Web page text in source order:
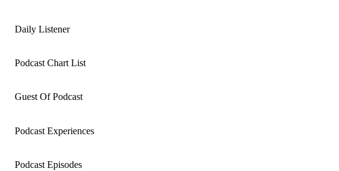
Daily Listener
Podcast Chart List
Guest Of Podcast
Podcast Experiences
Podcast Episodes